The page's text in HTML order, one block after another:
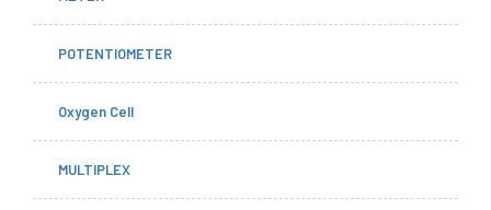
POTENTIOMETER
Oxygen Cell
MULTIPLEX